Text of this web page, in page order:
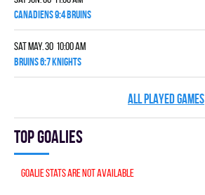
CANADIENS 9:4 BRUINS
Sat May. 30 10:00 am
BRUINS 6:7 KNIGHTS
ALL PLAYED GAMES
Top goalies
Goalie stats are not available